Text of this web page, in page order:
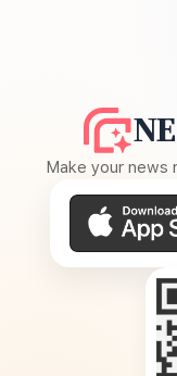
Make your news